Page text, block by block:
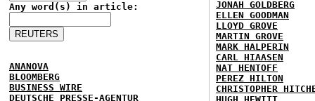
Any word(s) in article:
ANANOVA
BLOOMBERG
BUSINESS WIRE
DEUTSCHE PRESSE-AGENTUR
JONAH GOLDBERG
ELLEN GOODMAN
LLOYD GROVE
MARTIN GROVE
MARK HALPERIN
CARL HIAASEN
NAT HENTOFF
PEREZ HILTON
CHRISTOPHER